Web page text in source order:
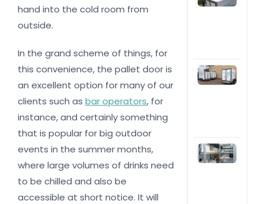
hand into the cold room from
outside.
In the grand scheme of things, for
this convenience, the pallet door is
an excellent option for many of our
clients such as bar operators, for
instance, and certainly something
that is popular for big outdoor
events in the summer months,
where large volumes of drinks need
to be chilled and also be
accessible at short notice. It will